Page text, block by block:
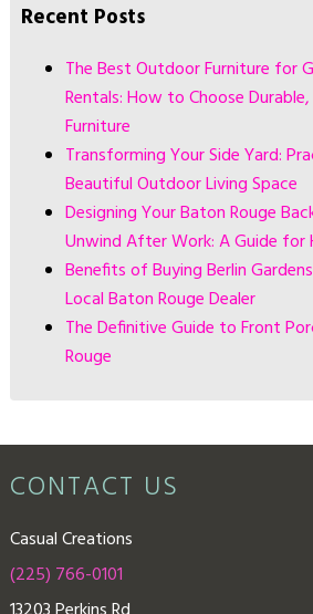
Recent Posts
The Best Outdoor Furniture for
Rentals: How to Choose
Furniture
Transforming Your Side Yard:
Beautiful Outdoor Living Space
Designing Your Baton Rouge
Unwind After Work: A Guide for
Benefits of Buying Berlin
Local Baton Rouge Dealer
The Definitive Guide to Front
Rouge
CONTACT US
Casual Creations
(225) 766-0101